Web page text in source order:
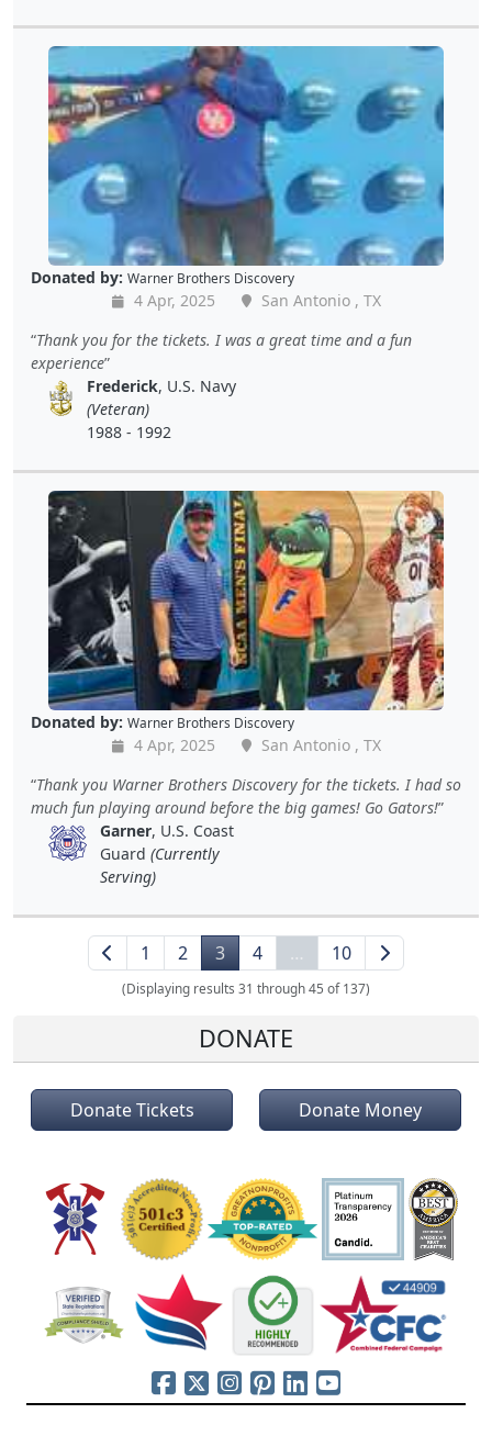
Donated by: Warner Brothers Discovery
4 Apr, 2025
San Antonio , TX
Thank you for the tickets. I was a great time and a fun
experience
Frederick, U.S. Navy
(Veteran)
1988 - 1992
Donated by: Warner Brothers Discovery
4 Apr, 2025
San Antonio , TX
Thank you Warner Brothers Discovery for the tickets. I had so
much fun playing around before the big games! Go Gators!
Garner, U.S. Coast
Guard (Currently
Serving)
1 2 3 4 … 10
(Displaying results 31 through 45 of 137)
DONATE
Donate Tickets Donate Money